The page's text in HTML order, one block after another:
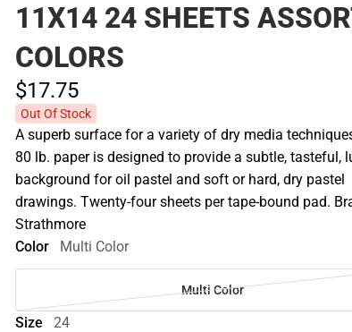
11X14 24 SHEETS
COLORS
$17.75
Out Of Stock
A superb surface for a variety of dry media
80 lb. paper is designed to provide a subtle, tasteful,
background for oil pastel and soft or hard, dry pastel
drawings. Twenty-four sheets per tape-bound pad.
Strathmore
Color
Multi Color
Multi Color
Size 24